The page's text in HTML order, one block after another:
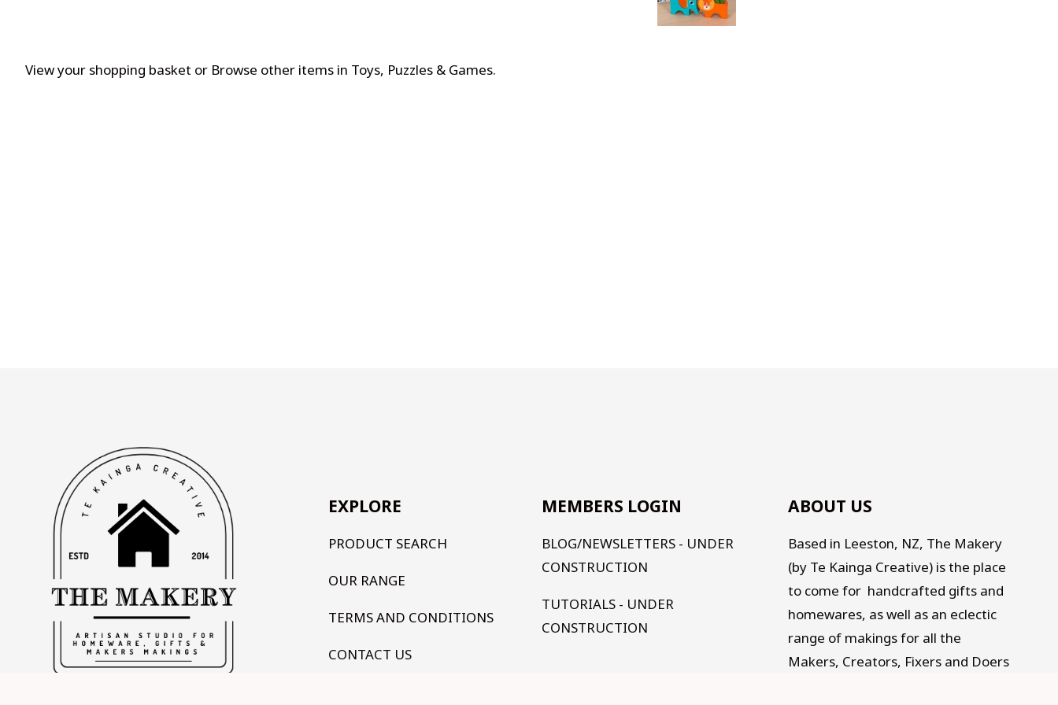
View your shopping basket or Browse other items in Toys, Puzzles & Games.
EXPLORE
PRODUCT SEARCH
OUR RANGE
TERMS AND CONDITIONS
CONTACT US
MEMBERS LOGIN
BLOG/NEWSLETTERS - UNDER
CONSTRUCTION
TUTORIALS - UNDER
CONSTRUCTION
ABOUT US
Based in Leeston, NZ, The Makery
(by Te Kainga Creative) is the place
to come for handcrafted gifts and
homewares, as well as an eclectic
range of makings for all the
Makers, Creators, Fixers and Doers